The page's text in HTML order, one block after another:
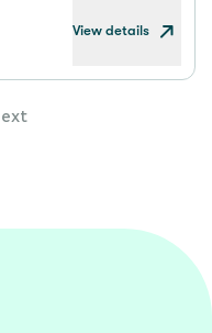
View details